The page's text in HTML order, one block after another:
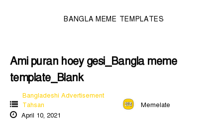
BANGLA MEME TEMPLATES
Ami puran hoey gesi_Bangla meme
template_Blank
Bangladeshi Advertisement
Tahsan
Memelate
April 10, 2021